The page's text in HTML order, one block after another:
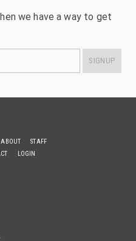
we have a way to get
SIGNUP
ABOUT
STAFF
LOGIN